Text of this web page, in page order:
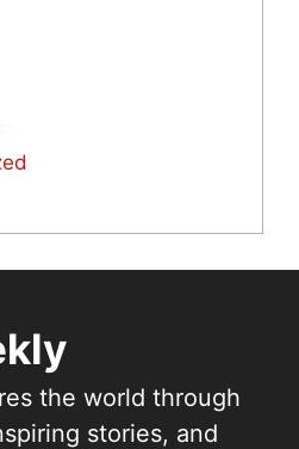
the world through
stories, and